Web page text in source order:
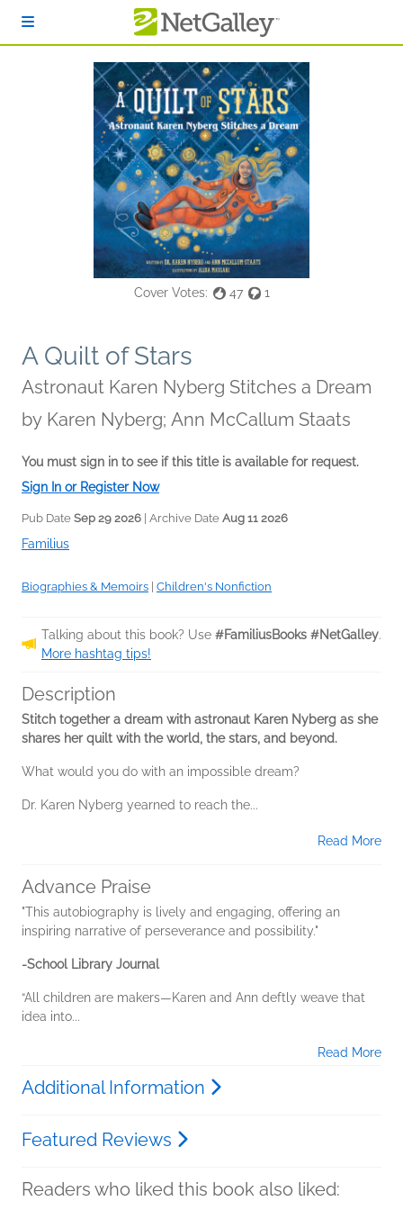
Cover Votes: 47 1
A Quilt of Stars
Astronaut Karen Nyberg Stitches a Dream
by Karen Nyberg; Ann McCallum Staats
You must sign in to see if this title is available for request.
Sign In or Register Now
Pub Date Sep 29 2026 | Archive Date Aug 11 2026
Familius
Biographies & Memoirs Children's Nonfiction
Talking about this book? Use #FamiliusBooks #NetGalley.
More hashtag tips!
Description
Stitch together a dream with astronaut Karen Nyberg as she
shares her quilt with the world, the stars, and beyond.
What would you do with an impossible dream?
Dr. Karen Nyberg yearned to reach the...
Read More
Advance Praise
"This autobiography is lively and engaging, offering an
inspiring narrative of perseverance and possibility."
-School Library Journal
“All children are makers—Karen and Ann deftly weave that
idea into...
Read More
Additional Information
Featured Reviews
Readers who liked this book also liked: